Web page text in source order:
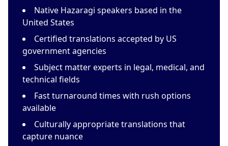
Native Hazaragi speakers based in the
United States
Certified translations accepted by US
government agencies
Subject matter experts in legal, medical, and
technical fields
Fast turnaround times with rush options
available
Culturally appropriate translations that
capture nuance